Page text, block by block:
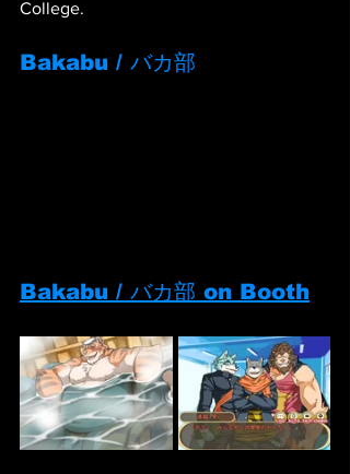
College.
Bakabu / バカ部
Bakabu / バカ部 on Booth